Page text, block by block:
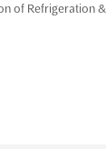
of Refrigeration &